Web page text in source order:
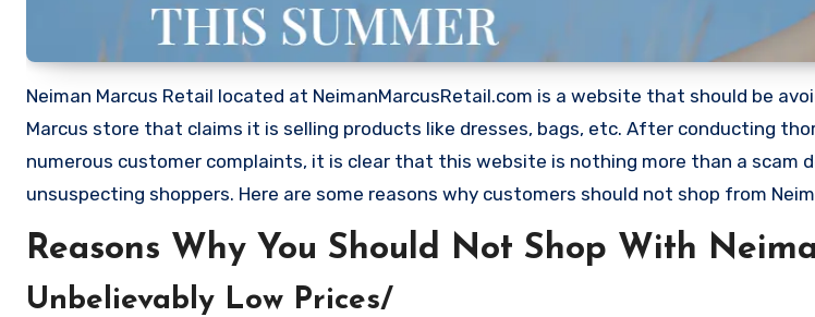
Neiman Marcus Retail located at NeimanMarcusRetail.com is a website that should be
Marcus store that claims it is selling products like dresses, bags, etc. After conducting
numerous customer complaints, it is clear that this website is nothing more than a scam
unsuspecting shoppers. Here are some reasons why customers should not shop from
Reasons Why You Should Not Shop With
Unbelievably Low Prices/